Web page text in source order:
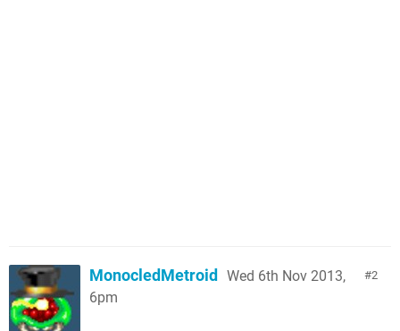
2
MonocledMetroid
Wed 6th Nov 2013,
6pm